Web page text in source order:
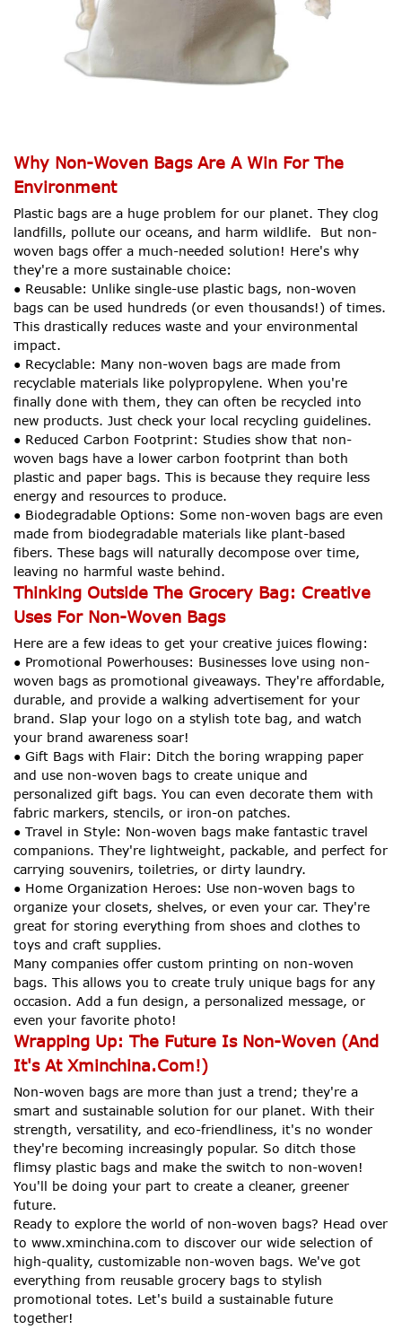
Why Non-Woven Bags Are A Win For The
Environment
Plastic bags are a huge problem for our planet. They clog
landfills, pollute our oceans, and harm wildlife. But non-
woven bags offer a much-needed solution! Here's why
they're a more sustainable choice:
● Reusable: Unlike single-use plastic bags, non-woven
bags can be used hundreds (or even thousands!) of times.
This drastically reduces waste and your environmental
impact.
● Recyclable: Many non-woven bags are made from
recyclable materials like polypropylene. When you're
finally done with them, they can often be recycled into
new products. Just check your local recycling guidelines.
● Reduced Carbon Footprint: Studies show that non-
woven bags have a lower carbon footprint than both
plastic and paper bags. This is because they require less
energy and resources to produce.
● Biodegradable Options: Some non-woven bags are even
made from biodegradable materials like plant-based
fibers. These bags will naturally decompose over time,
leaving no harmful waste behind.
Thinking Outside The Grocery Bag: Creative
Uses For Non-Woven Bags
Here are a few ideas to get your creative juices flowing:
● Promotional Powerhouses: Businesses love using non-
woven bags as promotional giveaways. They're affordable,
durable, and provide a walking advertisement for your
brand. Slap your logo on a stylish tote bag, and watch
your brand awareness soar!
● Gift Bags with Flair: Ditch the boring wrapping paper
and use non-woven bags to create unique and
personalized gift bags. You can even decorate them with
fabric markers, stencils, or iron-on patches.
● Travel in Style: Non-woven bags make fantastic travel
companions. They're lightweight, packable, and perfect for
carrying souvenirs, toiletries, or dirty laundry.
● Home Organization Heroes: Use non-woven bags to
organize your closets, shelves, or even your car. They're
great for storing everything from shoes and clothes to
toys and craft supplies.
Many companies offer custom printing on non-woven
bags. This allows you to create truly unique bags for any
occasion. Add a fun design, a personalized message, or
even your favorite photo!
Wrapping Up: The Future Is Non-Woven (And
It's At Xminchina.Com!)
Non-woven bags are more than just a trend; they're a
smart and sustainable solution for our planet. With their
strength, versatility, and eco-friendliness, it's no wonder
they're becoming increasingly popular. So ditch those
flimsy plastic bags and make the switch to non-woven!
You'll be doing your part to create a cleaner, greener
future.
Ready to explore the world of non-woven bags? Head over
to www.xminchina.com to discover our wide selection of
high-quality, customizable non-woven bags. We've got
everything from reusable grocery bags to stylish
promotional totes. Let's build a sustainable future
together!